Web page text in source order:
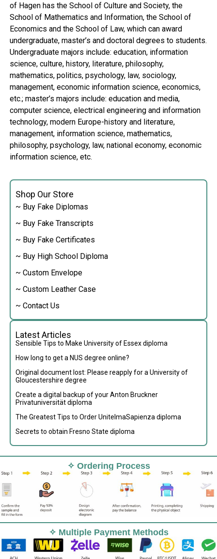
Shop Our Store
~ Buy Fake Diplomas
~ Buy Fake Transcripts
~ Buy Fake Certificates
~ Buy High School Diploma
~ Custom Envelope
~ Custom Leather Case
~ Contact Us
Latest Articles
Sensible Tips to Make University of Essex diploma
How long to get a NUS degree online?
Original document lost: Please reapply for a University of
Gloucestershire degree
Create a digital backup of your Anton Bruckner
Privatuniversität diploma
The Greatest Tips to Order UnitelmaSapienza diploma
Secrets to obtain Fresno State diploma
of Hagen has the School of Culture and Society, the
School of Mathematics and Information, the School of
Economics and the School of Law, which can award
undergraduate, master’s and doctoral degrees to students.
Undergraduate majors include: education, information
science, culture, history, literature, philosophy,
mathematics, politics, psychology, law, sociology,
management, economic information science, economics,
etc.; master’s majors include: education and media,
computer science, electrical engineering and information
technology, modern Europe-history and literature,
management, information science, mathematics,
philosophy, psychology, law, national economy, economic
information science, etc.
✧ Ordering Process
✧ Multiple Payment Methods